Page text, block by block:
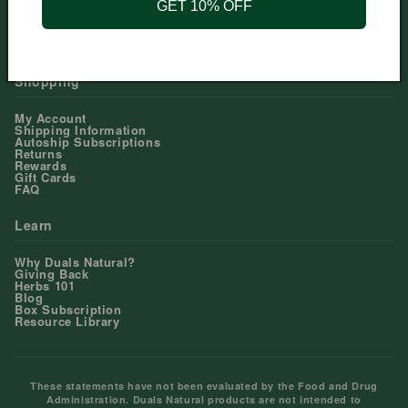
Help Center
Shopping
My Account
Shipping Information
Autoship Subscriptions
Returns
Rewards
Gift Cards
FAQ
Learn
Why Duals Natural?
Giving Back
Herbs 101
Blog
Box Subscription
Resource Library
These statements have not been evaluated by the Food and Drug
Administration. Duals Natural products are not intended to
GET 10% OFF